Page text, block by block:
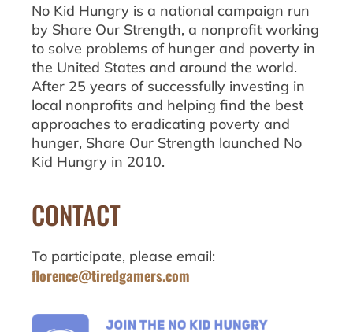
No Kid Hungry is a national campaign run
by Share Our Strength, a nonprofit working
to solve problems of hunger and poverty in
the United States and around the world.
After 25 years of successfully investing in
local nonprofits and helping find the best
approaches to eradicating poverty and
hunger, Share Our Strength launched No
Kid Hungry in 2010.
CONTACT
To participate, please email:
florence@tiredgamers.com